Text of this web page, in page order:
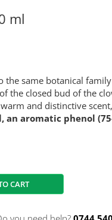
ml
the same botanical
the closed bud of the
and distinctive scent,
aromatic phenol
CART